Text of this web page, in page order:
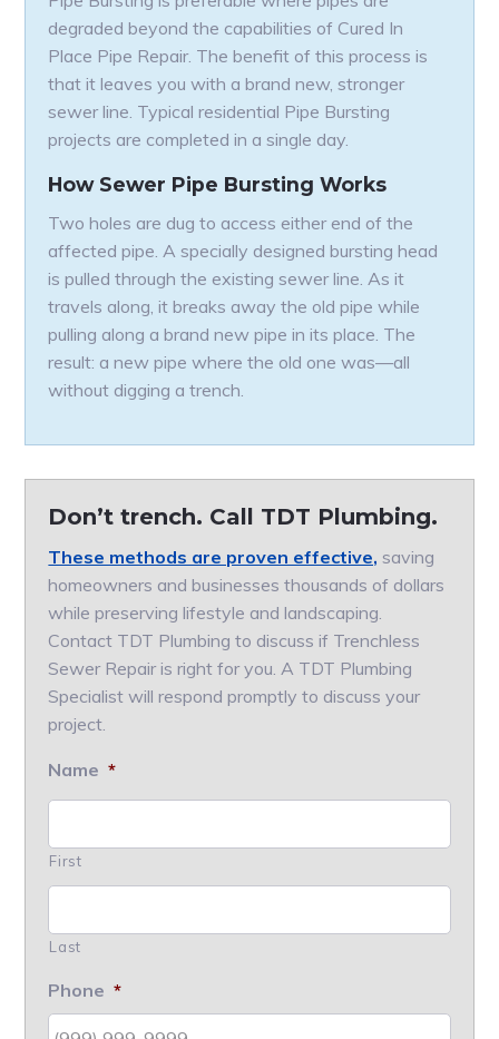
degraded beyond the capabilities of Cured In
Place Pipe Repair. The benefit of this process is
that it leaves you with a brand new, stronger
sewer line. Typical residential Pipe Bursting
projects are completed in a single day.
How Sewer Pipe Bursting Works
Two holes are dug to access either end of the
affected pipe. A specially designed bursting head
is pulled through the existing sewer line. As it
travels along, it breaks away the old pipe while
pulling along a brand new pipe in its place. The
result: a new pipe where the old one was—all
without digging a trench.
Don’t trench. Call TDT Plumbing.
These methods are proven effective, saving
homeowners and businesses thousands of dollars
while preserving lifestyle and landscaping.
Contact TDT Plumbing to discuss if Trenchless
Sewer Repair is right for you. A TDT Plumbing
Specialist will respond promptly to discuss your
project.
Name *
First
Last
Phone *